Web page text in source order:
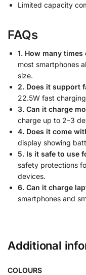
Limited capacity
FAQs
1. How many
most smartphones
size.
2. Does it support
22.5W fast
3. Can it charge
charge up to 2–3
4. Does it come
display showing
5. Is it safe to use
safety protections
devices.
6. Can it charge
smartphones and
Additional
COLOURS